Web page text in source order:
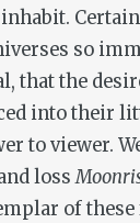
so
that the
into their
to viewer.
loss
of